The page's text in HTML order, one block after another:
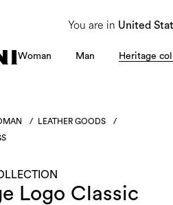
You are in United
Customer Service team will be
Woman Man Heritage
/ LEATHER GOODS
/
Logo Classic